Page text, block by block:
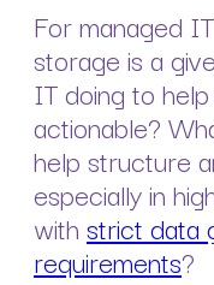
For managed
storage is a
IT doing to
actionable?
help structure
especially in
withstrict data
requirements?